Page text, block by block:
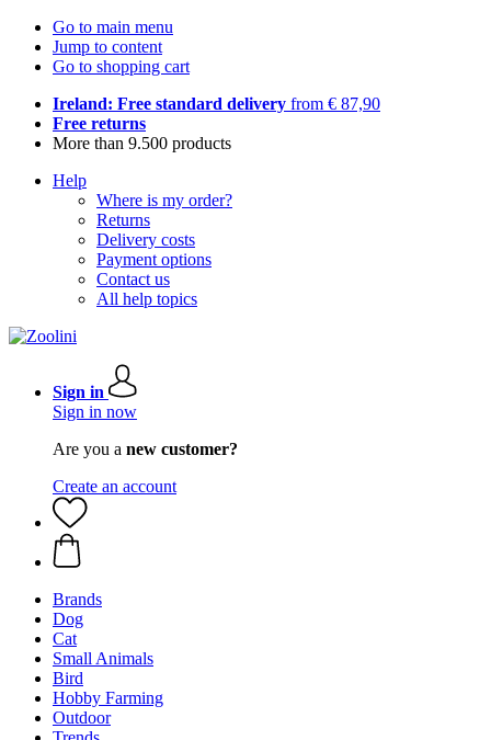
Go to main menu
Jump to content
Go to shopping cart
Ireland: Free standard delivery from € 87,90
Free returns
More than 9.500 products
Help
Where is my order?
Returns
Delivery costs
Payment options
Contact us
All help topics
Sign in
Sign in now
Are you a new customer?
Create an account
Brands
Dog
Cat
Small Animals
Bird
Hobby Farming
Outdoor